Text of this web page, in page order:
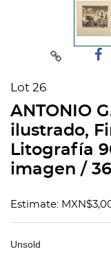
Lot 26
ANTONIO
ilustrado,
Litografía
imagen /
Estimate:
Unsold